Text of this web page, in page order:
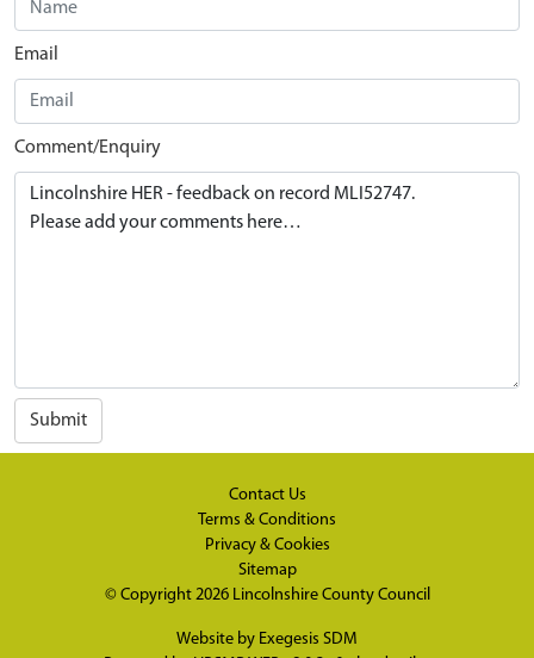
Email
Comment/Enquiry
Submit
Contact Us
Terms & Conditions
Privacy & Cookies
Sitemap
© Copyright 2026 Lincolnshire County Council
Website by Exegesis SDM